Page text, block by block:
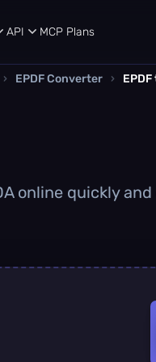
API MCP Plans
› EPDF Converter › EPDF
online quickly